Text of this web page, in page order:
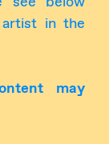
in the
may